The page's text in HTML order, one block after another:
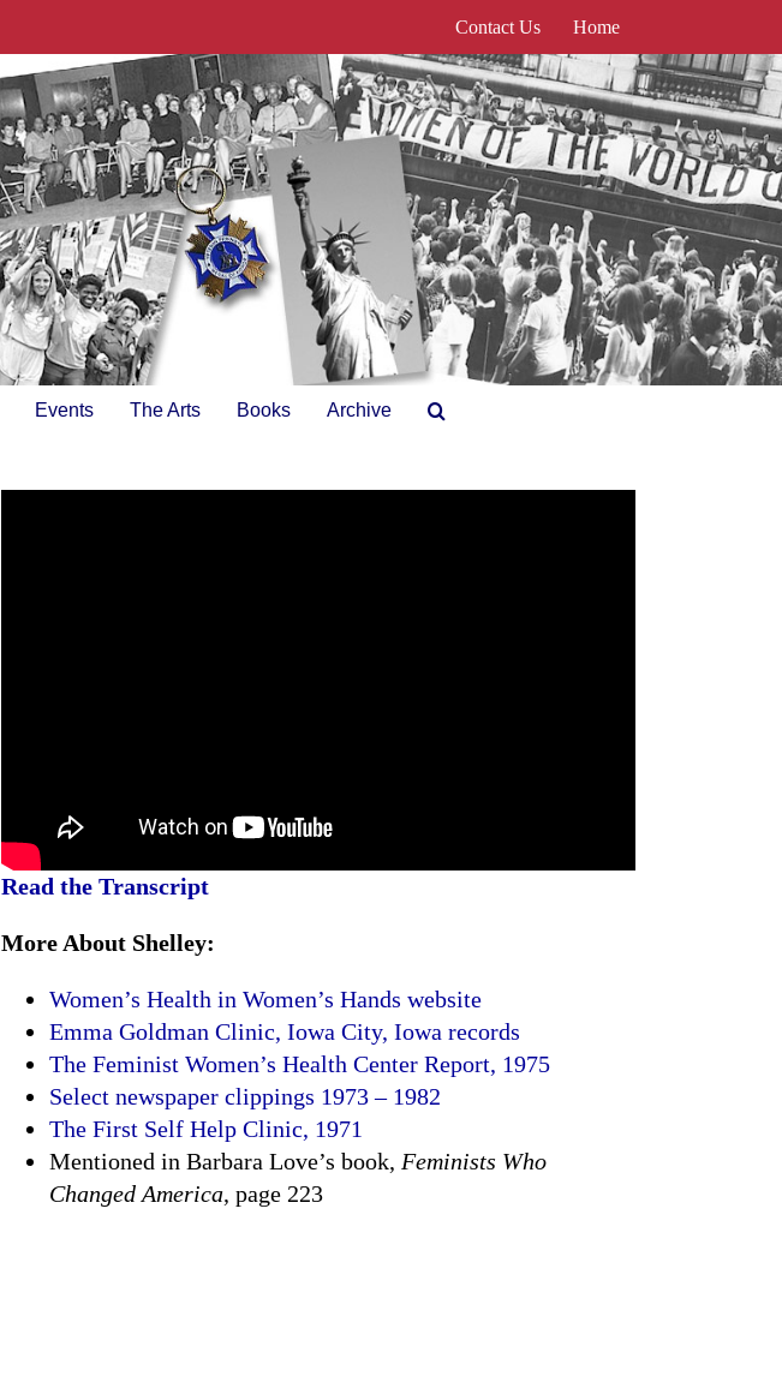
Contact Us Home
Events The Arts Books Archive
Read the Transcript
More About Shelley:
Women’s Health in Women’s Hands website
Emma Goldman Clinic, Iowa City, Iowa records
The Feminist Women’s Health Center Report, 1975
Select newspaper clippings 1973 – 1982
The First Self Help Clinic, 1971
Mentioned in Barbara Love’s book, Feminists Who
Changed America, page 223